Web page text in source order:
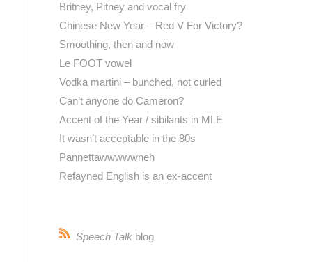
Britney, Pitney and vocal fry
Chinese New Year – Red V For Victory?
Smoothing, then and now
Le FOOT vowel
Vodka martini – bunched, not curled
Can’t anyone do Cameron?
Accent of the Year / sibilants in MLE
It wasn’t acceptable in the 80s
Pannettawwwwwneh
Refayned English is an ex-accent
Speech Talkblog